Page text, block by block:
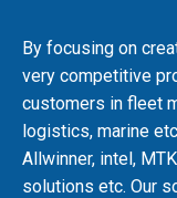
By focusing on
very competitive
customers in fleet
logistics, marine
Allwinner, intel,
solutions etc. Our